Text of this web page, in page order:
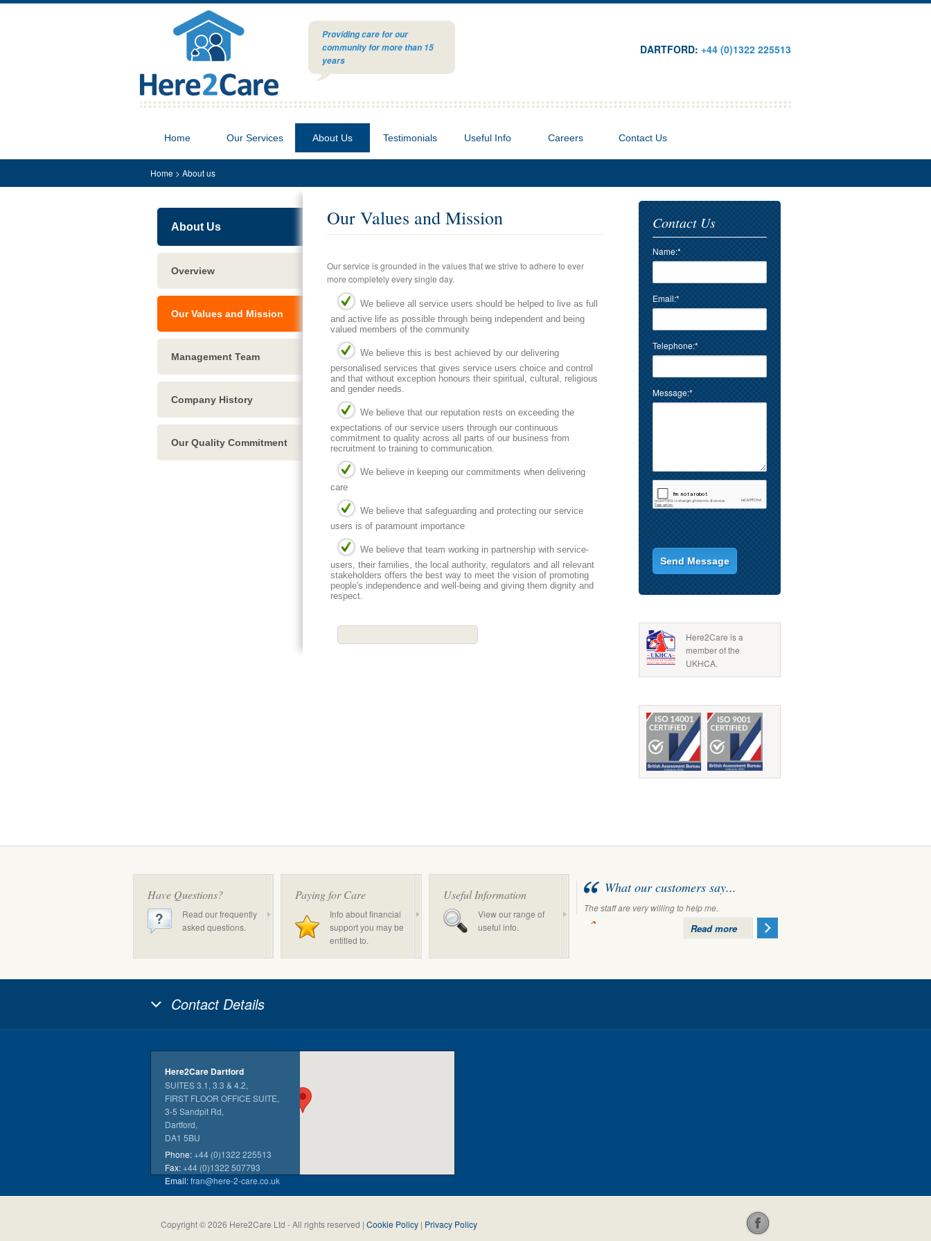
Providing care for our
community for more than 15
years
DARTFORD: +44 (0)1322 225513
Home Our Services About Us Testimonials Useful Info Careers Contact Us
Home > About us
About Us
Overview
Our Values and Mission
Management Team
Company History
Our Quality Commitment
Our Values and Mission
Our service is grounded in the values that we strive to adhere to ever
more completely every single day.
We believe all service users should be helped to live as full
and active life as possible through being independent and being
valued members of the community
We believe this is best achieved by our delivering
personalised services that gives service users choice and control
and that without exception honours their spiritual, cultural, religious
and gender needs.
We believe that our reputation rests on exceeding the
expectations of our service users through our continuous
commitment to quality across all parts of our business from
recruitment to training to communication.
We believe in keeping our commitments when delivering
care
We believe that safeguarding and protecting our service
users is of paramount importance
We believe that team working in partnership with service-
users, their families, the local authority, regulators and all relevant
stakeholders offers the best way to meet the vision of promoting
people's independence and well-being and giving them dignity and
respect.
Contact Us
Name:*
Email:*
Telephone:*
Message:*
Here2Care is a
member of the
UKHCA.
Have Questions?
Read our frequently
asked questions.
Paying for Care
Info about financial
support you may be
entitled to.
Useful Information
View our range of
useful info.
What our customers say...
The staff are very willing to help me.
Read more
Contact Details
Here2Care Dartford
SUITES 3.1, 3.3 & 4.2,
FIRST FLOOR OFFICE SUITE,
3-5 Sandpit Rd,
Dartford,
DA1 5BU
Phone: +44 (0)1322 225513
Fax: +44 (0)1322 507793
Email:fran@here-2-care.co.uk
Copyright © 2026 Here2Care Ltd - All rights reserved | Cookie Policy | Privacy Policy